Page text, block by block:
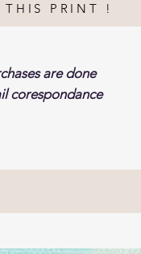
THIS PRINT !
are done
corespondance